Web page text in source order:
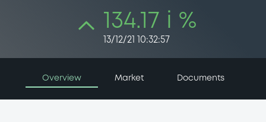
134.17 i %
13/12/21 10:32:57
Overview Market Documents